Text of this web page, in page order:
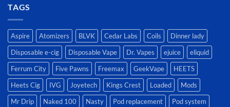
TAGS
Aspire Atomizers BLVK Cedar Labs Coils
Dinner lady
Disposable e-cig
Disposable Vape Dr. Vapes ejuice
eliquid
Ferrum City
Five Pawns Freemax GeekVape
HEETS
Heets Cig
IVG Joyetech Kings Crest Loaded
Mods
Mr Drip
Naked 100 Nasty Pod replacement
Pod system